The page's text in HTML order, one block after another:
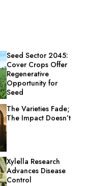
Seed Sector 2045:
Cover Crops Offer
Regenerative
Opportunity for
Seed
The Varieties Fade;
The Impact Doesn’t
Xylella Research
Advances Disease
Control